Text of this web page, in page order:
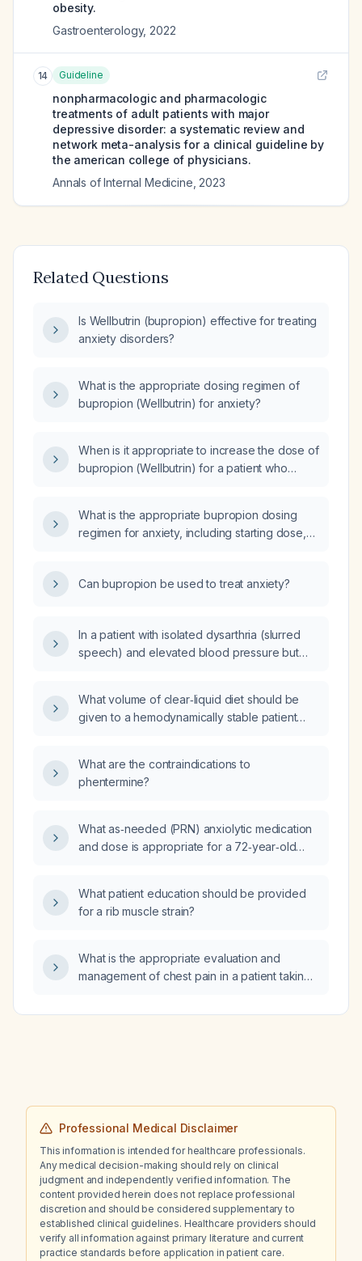
obesity.
Gastroenterology, 2022
14 Guideline
nonpharmacologic and pharmacologic
treatments of adult patients with major
depressive disorder: a systematic review and
network meta-analysis for a clinical guideline by
the american college of physicians.
Annals of Internal Medicine 2023
Related Questions
Is Wellbutrin (bupropion) effective for treating
anxiety disorders?
What is the appropriate dosing regimen of
bupropion (Wellbutrin) for anxiety?
When is it appropriate to increase the dose of
bupropion (Wellbutrin) for a patient who
What is the appropriate bupropion dosing
regimen for anxiety, including starting dose,
Can bupropion be used to treat anxiety?
In a patient with isolated dysarthria (slurred
speech) and elevated blood pressure but
What volume of clear‑liquid diet should be
given to a hemodynamically stable patient
What are the contraindications to
phentermine?
What as‑needed (PRN) anxiolytic medication
and dose is appropriate for a 72‑year‑old
visual hallucinations?
What patient education should be provided
for a rib muscle strain?
What is the appropriate evaluation and
management of chest pain in a patient taking
Professional Medical Disclaimer
This information is intended for healthcare professionals.
Any medical decision-making should rely on clinical
judgment and independently verified information. The
content provided herein does not replace professional
discretion and should be considered supplementary to
established clinical guidelines. Healthcare providers should
verify all information against primary literature and current
practice standards before application in patient care.